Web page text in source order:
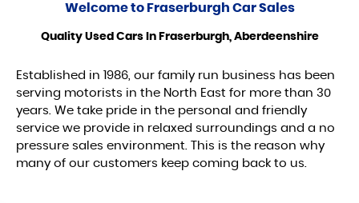
Welcome to Fraserburgh Car Sales
Quality Used Cars In Fraserburgh, Aberdeenshire
Established in 1986, our family run business has been
serving motorists in the North East for more than 30
years. We take pride in the personal and friendly
service we provide in relaxed surroundings and a no
pressure sales environment. This is the reason why
many of our customers keep coming back to us.